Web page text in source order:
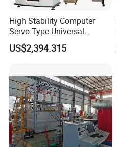
High Stability Computer
Servo Type Universal
Testing Machine for
Biopharmaceutical Industry
US$2,394.315